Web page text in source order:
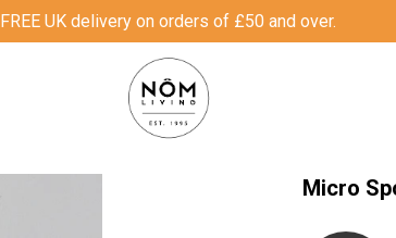
FREE UK delivery on orders of £50 and over.
Micro